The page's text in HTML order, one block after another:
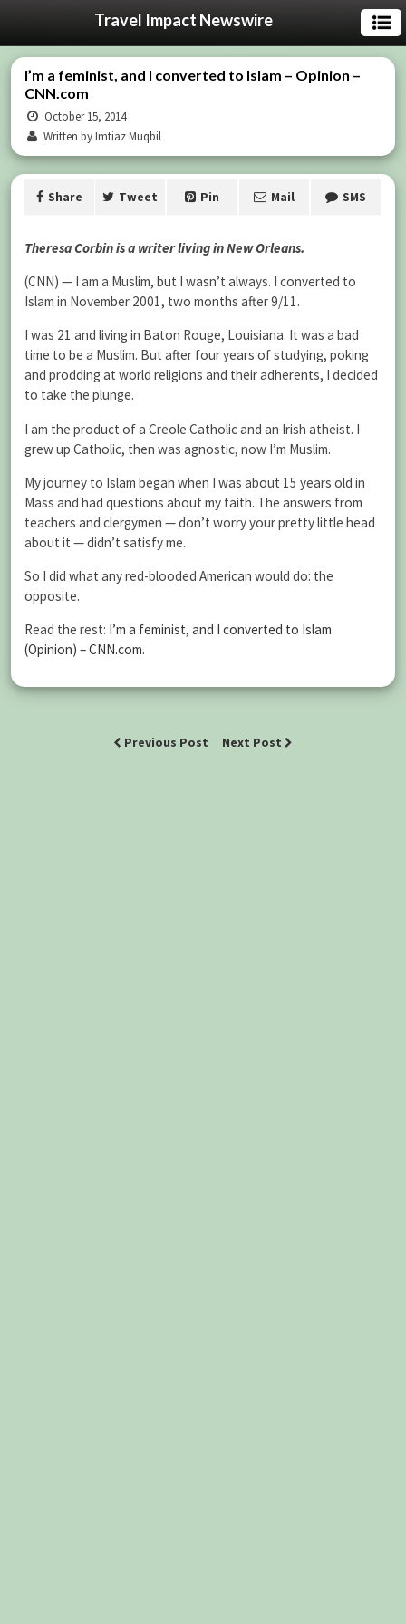
Travel Impact Newswire
I’m a feminist, and I converted to Islam – Opinion –
CNN.com
October 15, 2014
Written by Imtiaz Muqbil
Share Tweet Pin Mail SMS
Theresa Corbin is a writer living in New Orleans.
(CNN) — I am a Muslim, but I wasn’t always. I converted to
Islam in November 2001, two months after 9/11.
I was 21 and living in Baton Rouge, Louisiana. It was a bad
time to be a Muslim. But after four years of studying, poking
and prodding at world religions and their adherents, I decided
to take the plunge.
I am the product of a Creole Catholic and an Irish atheist. I
grew up Catholic, then was agnostic, now I’m Muslim.
My journey to Islam began when I was about 15 years old in
Mass and had questions about my faith. The answers from
teachers and clergymen — don’t worry your pretty little head
about it — didn’t satisfy me.
So I did what any red-blooded American would do: the
opposite.
Read the rest: I’m a feminist, and I converted to Islam
(Opinion) – CNN.com.
Previous Post Next Post